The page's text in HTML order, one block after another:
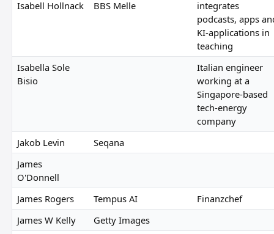
Isabell Hollnack
BBS Melle
integrates
podcasts, apps
KI-applications in
teaching
Isabella Sole
Bisio
Italian engineer
working at a
Singapore-based
tech-energy
company
Jakob Levin
Seqana
James
O'Donnell
James Rogers
Tempus AI
Finanzchef
James W Kelly
Getty Images